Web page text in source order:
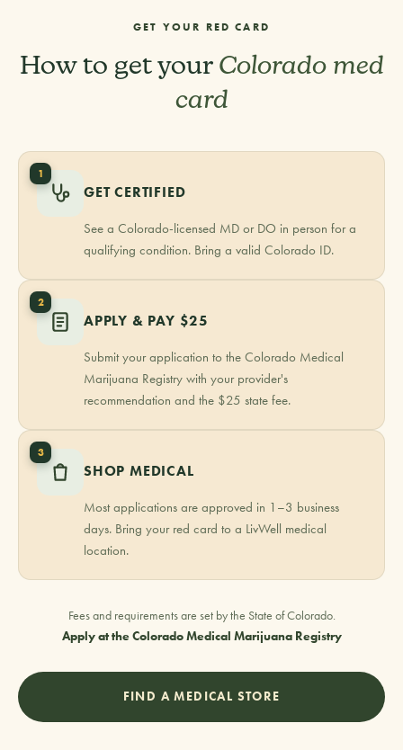
GET YOUR RED CARD
How to get your Colorado med
card
1
GET CERTIFIED
See a Colorado-licensed MD or DO in person for a
qualifying condition. Bring a valid Colorado ID.
2
APPLY & PAY $25
Submit your application to the Colorado Medical
Marijuana Registry with your provider's
recommendation and the $25 state fee.
3
SHOP MEDICAL
Most applications are approved in 1–3 business
days. Bring your red card to a LivWell medical
location.
Fees and requirements are set by the State of Colorado.
Apply at the Colorado Medical Marijuana Registry
FIND A MEDICAL STORE